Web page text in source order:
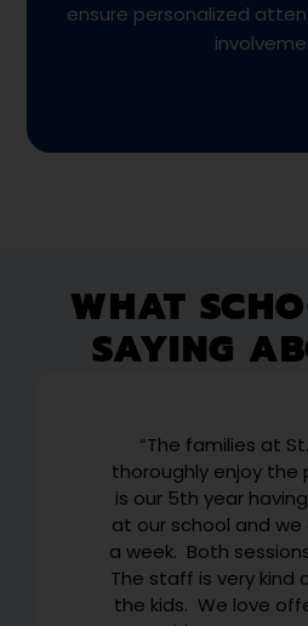
ensure personalized
WHAT
SAYING
“The families at
thoroughly enjoy the
is our 5th year
at our school and
a week. Both
The staff is very kind
the kids. We love